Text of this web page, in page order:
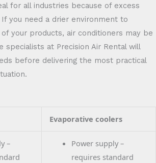
for all industries because of excess
you need a drier environment to
your products, air conditioners may be
specialists at Precision Air Rental will
before delivering the most practical
Evaporative coolers
–
Power supply –
requires standard